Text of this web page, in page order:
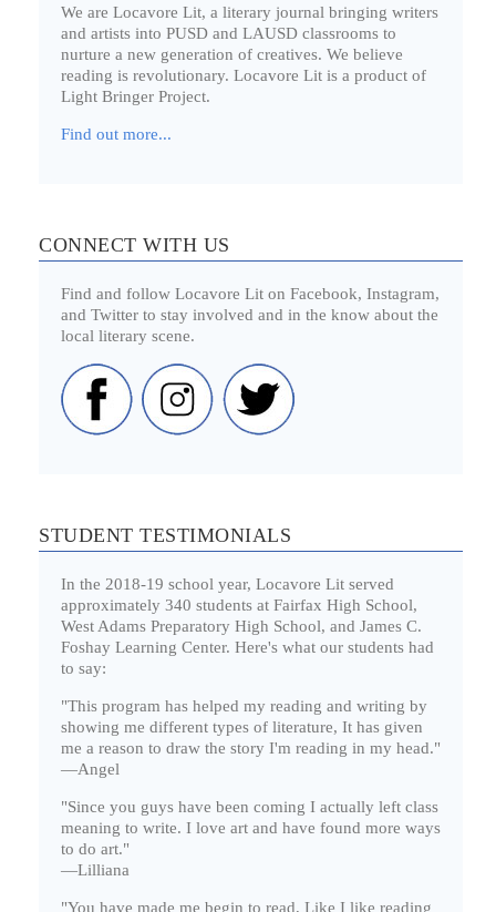
We are Locavore Lit, a literary journal bringing writers
and artists into PUSD and LAUSD classrooms to
nurture a new generation of creatives. We believe
reading is revolutionary. Locavore Lit is a product of
Light Bringer Project.
Find out more...
CONNECT WITH US
Find and follow Locavore Lit on Facebook, Instagram,
and Twitter to stay involved and in the know about the
local literary scene.
STUDENT TESTIMONIALS
In the 2018-19 school year, Locavore Lit served
approximately 340 students at Fairfax High School,
West Adams Preparatory High School, and James C.
Foshay Learning Center. Here's what our students had
to say:
"This program has helped my reading and writing by
showing me different types of literature, It has given
me a reason to draw the story I'm reading in my head."
—Angel
"Since you guys have been coming I actually left class
meaning to write. I love art and have found more ways
to do art."
—Lilliana
"You have made me begin to read, Like I like reading